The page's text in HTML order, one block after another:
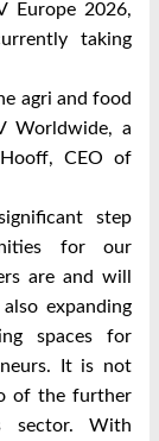
Europe 2026,
taking
agri and food
Worldwide, a
CEO of
step
for our
are and will
expanding
spaces for
It is not
of the further
sector. With